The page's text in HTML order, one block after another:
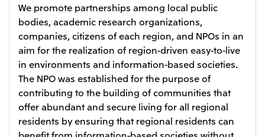
We promote partnerships among local public
bodies, academic research organizations,
companies, citizens of each region, and NPOs in an
aim for the realization of region-driven easy-to-live
in environments and information-based societies.
The NPO was established for the purpose of
contributing to the building of communities that
offer abundant and secure living for all regional
residents by ensuring that regional residents can